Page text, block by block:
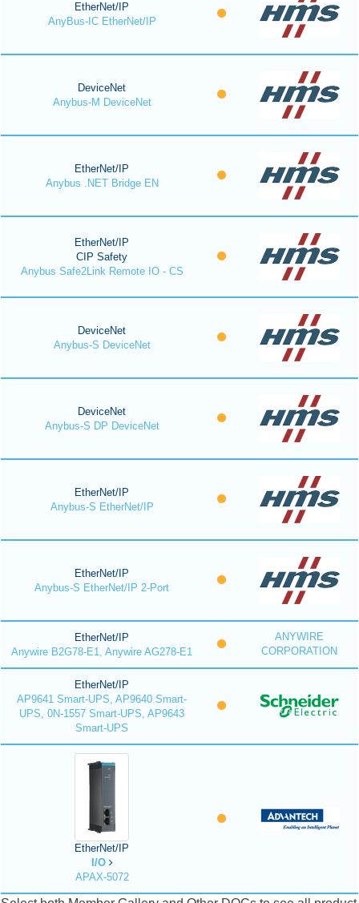
EtherNet/IP
AnyBus-IC EtherNet/IP
DeviceNet
Anybus-M DeviceNet
EtherNet/IP
Anybus .NET Bridge EN
EtherNet/IP
CIP Safety
Anybus Safe2Link Remote IO - CS
DeviceNet
Anybus-S DeviceNet
DeviceNet
Anybus-S DP DeviceNet
EtherNet/IP
Anybus-S EtherNet/IP
EtherNet/IP
Anybus-S EtherNet/IP 2-Port
EtherNet/IP
Anywire B2G78-E1, Anywire AG278-E1
ANYWIRE
CORPORATION
EtherNet/IP
AP9641 Smart-UPS, AP9640 Smart-
UPS, 0N-1557 Smart-UPS, AP9643
Smart-UPS
EtherNet/IP
I/O
APAX-5072